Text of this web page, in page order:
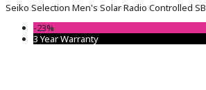
Seiko Selection Men's Solar Radio Controlled
-23%
3 Year Warranty